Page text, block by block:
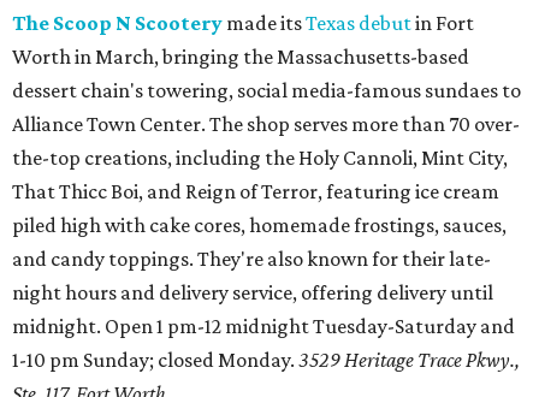
The Scoop N Scootery made itsTexas debutin Fort
Worth in March, bringing the Massachusetts-based
dessert chain's towering, social media-famous sundaes to
Alliance Town Center. The shop serves more than 70 over-
the-top creations, including the Holy Cannoli, Mint City,
That Thicc Boi, and Reign of Terror, featuring ice cream
piled high with cake cores, homemade frostings, sauces,
and candy toppings. They're also known for their late-
night hours and delivery service, offering delivery until
midnight. Open 1 pm-12 midnight Tuesday-Saturday and
1-10 pm Sunday; closed Monday. 3529 Heritage Trace Pkwy.,